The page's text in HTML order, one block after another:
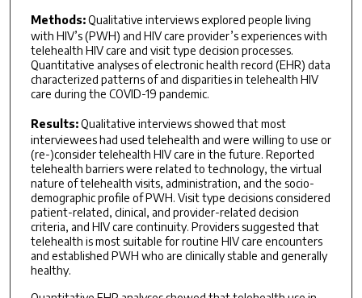
Methods:Qualitative interviews explored people living
with HIV’s (PWH) and HIV care provider’s experiences with
telehealth HIV care and visit type decision processes.
Quantitative analyses of electronic health record (EHR) data
characterized patterns of and disparities in telehealth HIV
care during the COVID-19 pandemic.
Results:Qualitative interviews showed that most
interviewees had used telehealth and were willing to use or
(re-)consider telehealth HIV care in the future. Reported
telehealth barriers were related to technology, the virtual
nature of telehealth visits, administration, and the socio-
demographic profile of PWH. Visit type decisions considered
patient-related, clinical, and provider-related decision
criteria, and HIV care continuity. Providers suggested that
telehealth is most suitable for routine HIV care encounters
and established PWH who are clinically stable and generally
healthy.